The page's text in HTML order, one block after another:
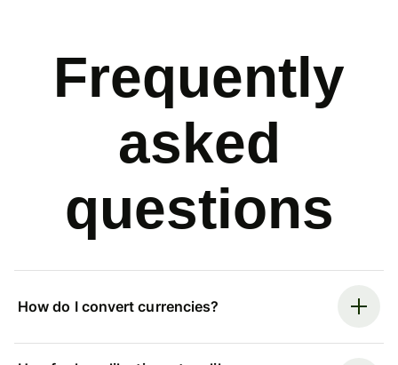
Frequently
asked
questions
How do I convert currencies?